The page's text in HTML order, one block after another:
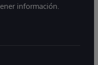
información.